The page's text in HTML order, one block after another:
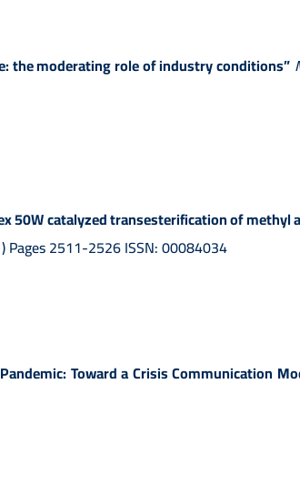
the moderating role of industry conditions”
50W catalyzed transesterification of
2511-2526 ISSN: 00084034
Toward a Crisis Communication